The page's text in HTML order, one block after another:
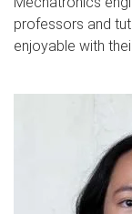
professors and
enjoyable with